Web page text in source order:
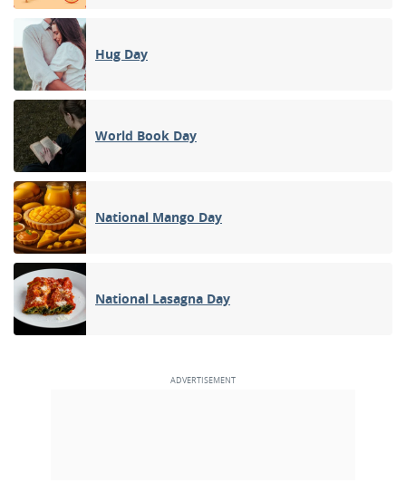
Hug Day
World Book Day
National Mango Day
National Lasagna Day